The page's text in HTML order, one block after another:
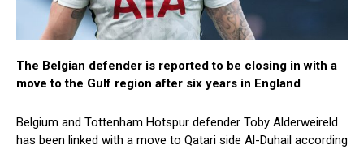
The Belgian defender is reported to be closing in with a
move to the Gulf region after six years in England
Belgium and Tottenham Hotspur defender Toby Alderweireld
has been linked with a move to Qatari side Al-Duhail according